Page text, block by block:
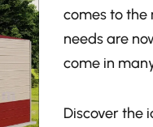
comes to the
needs are
come in
Discover the